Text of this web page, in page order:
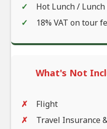
Hot Lunch / Lunch
18% VAT on tour
What's Not
Flight
Travel Insurance